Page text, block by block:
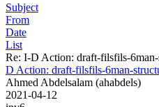
Subject
From
Date
List
Re: I-D Action: draft-filsfils-
D Action: draft-filsfils-6man-
Ahmed Abdelsalam (ahabdels)
2021-04-12